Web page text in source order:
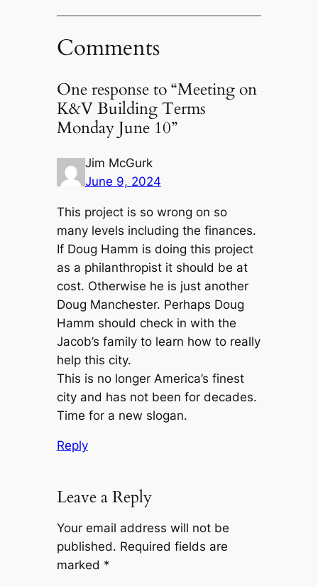
Comments
One response to “Meeting on
K&V Building Terms
Monday June 10”
Jim McGurk
June 9, 2024
This project is so wrong on so
many levels including the finances.
If Doug Hamm is doing this project
as a philanthropist it should be at
cost. Otherwise he is just another
Doug Manchester. Perhaps Doug
Hamm should check in with the
Jacob’s family to learn how to really
help this city.
This is no longer America’s finest
city and has not been for decades.
Time for a new slogan.
Reply
Leave a Reply
Your email address will not be
published. Required fields are
marked *